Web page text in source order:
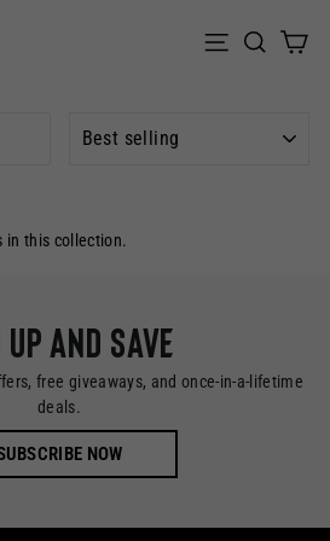
Site
in this collection.
up and save
free giveaways, and once-in-a-lifetime
deals.
NOW